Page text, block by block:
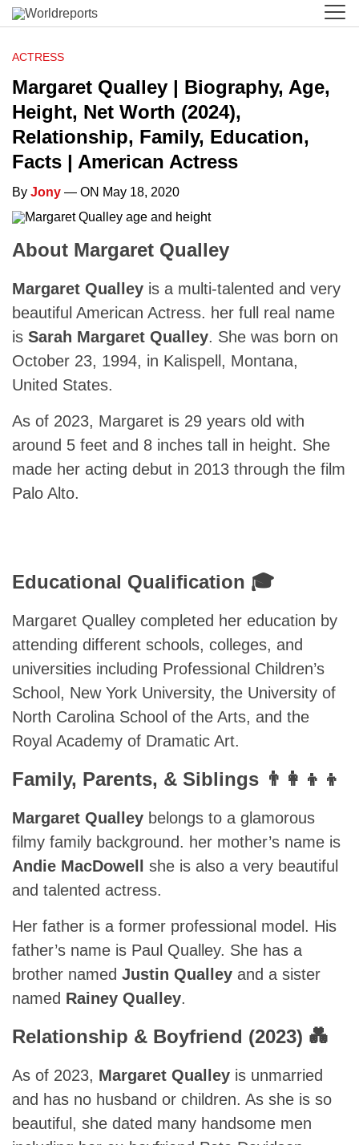
ACTRESS
Margaret Qualley | Biography, Age,
Height, Net Worth (2024),
Relationship, Family, Education,
Facts | American Actress
By Jony — ON May 18, 2020
About Margaret Qualley
Margaret Qualley is a multi-talented and very
beautiful American Actress. her full real name
is Sarah Margaret Qualley. She was born on
October 23, 1994, in Kalispell, Montana,
United States.
As of 2023, Margaret is 29 years old with
around 5 feet and 8 inches tall in height. She
made her acting debut in 2013 through the film
Palo Alto.
Educational Qualification 🎓
Margaret Qualley completed her education by
attending different schools, colleges, and
universities including Professional Children’s
School, New York University, the University of
North Carolina School of the Arts, and the
Royal Academy of Dramatic Art.
Family, Parents, & Siblings 👨‍👩‍👦‍👦
Margaret Qualley belongs to a glamorous
filmy family background. her mother’s name is
Andie MacDowell she is also a very beautiful
and talented actress.
Her father is a former professional model. His
father’s name is Paul Qualley. She has a
brother named Justin Qualley and a sister
named Rainey Qualley.
Relationship & Boyfriend (2023) 💑
As of 2023, Margaret Qualley is unmarried
and has no husband or children. As she is so
beautiful, she dated many handsome men